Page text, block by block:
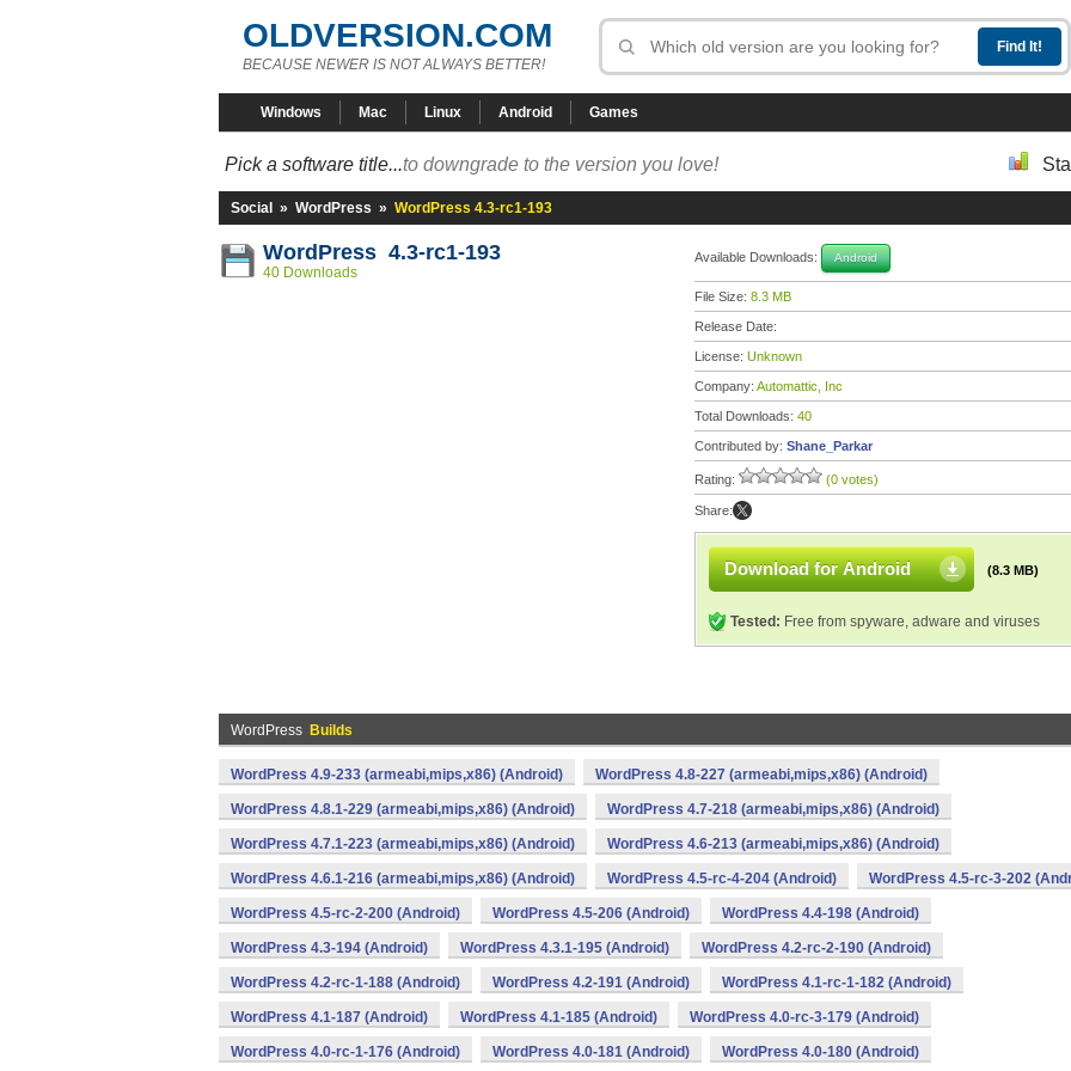
OLDVERSION.COM
BECAUSE NEWER IS NOT ALWAYS BETTER!
Windows Mac Linux Android Games
Pick a software title...to downgrade to the version you love!
Social » WordPress » WordPress 4.3-rc1-193
WordPress 4.3-rc1-193
40 Downloads
Available Downloads: Android
File Size: 8.3 MB
Release Date:
License: Unknown
Company: Automattic, Inc
Total Downloads: 40
Contributed by: Shane_Parkar
Rating: (0 votes)
Share:
Download for Android (8.3 MB)
Tested: Free from spyware, adware and viruses
WordPress Builds
WordPress 4.9-233 (armeabi,mips,x86) (Android) WordPress 4.8-227 (armeabi,mips,x86) (Android)
WordPress 4.8.1-229 (armeabi,mips,x86) (Android) WordPress 4.7-218 (armeabi,mips,x86) (Android)
WordPress 4.7.1-223 (armeabi,mips,x86) (Android) WordPress 4.6-213 (armeabi,mips,x86) (Android)
WordPress 4.6.1-216 (armeabi,mips,x86) (Android) WordPress 4.5-rc-4-204 (Android) WordPress 4.5-rc-3-202
WordPress 4.5-rc-2-200 (Android) WordPress 4.5-206 (Android) WordPress 4.4-198 (Android)
WordPress 4.3-194 (Android) WordPress 4.3.1-195 (Android) WordPress 4.2-rc-2-190 (Android)
WordPress 4.2-rc-1-188 (Android) WordPress 4.2-191 (Android) WordPress 4.1-rc-1-182 (Android)
WordPress 4.1-187 (Android) WordPress 4.1-185 (Android) WordPress 4.0-rc-3-179 (Android)
WordPress 4.0-rc-1-176 (Android) WordPress 4.0-181 (Android) WordPress 4.0-180 (Android)